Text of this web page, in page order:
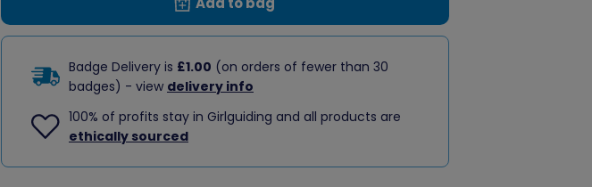
Badge Delivery is £1.00 (on orders of fewer than 30
badges) - view delivery info
100% of profits stay in Girlguiding and all products are
ethically sourced